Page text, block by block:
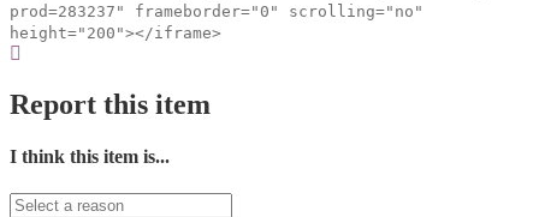
prod=283237" frameborder="0" scrolling="no"
height="200"></iframe>
Report this item
I think this item is...